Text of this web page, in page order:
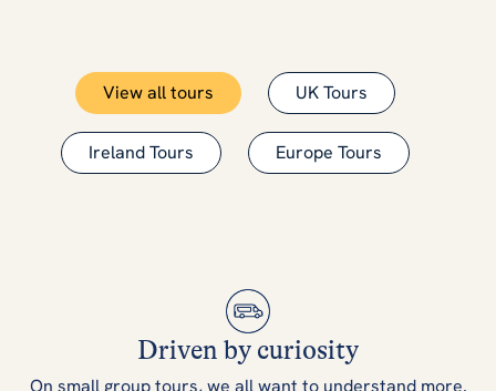
View all tours UK Tours
Ireland Tours Europe Tours
Driven by curiosity
On small group tours, we all want to understand more.